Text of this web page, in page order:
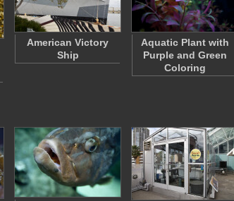
American Victory
Ship
Aquatic Plant with
Purple and Green
Coloring